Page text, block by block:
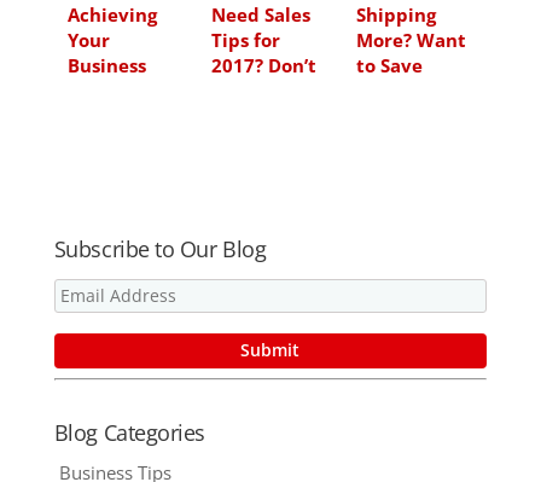
Achieving
Your
Business
Need Sales
Tips for
2017? Don’t
Shipping
More? Want
to Save
Subscribe to Our Blog
Blog Categories
Business Tips